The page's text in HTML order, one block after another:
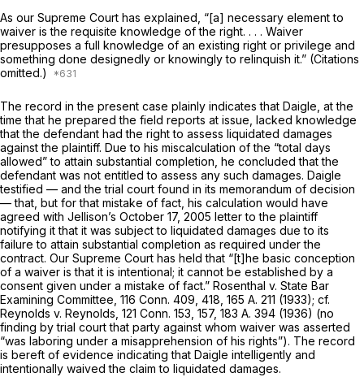
As our Supreme Court has explained, “[a] necessary element to
waiver is the requisite knowledge of the right. . . . Waiver
presupposes a full knowledge of an existing right or privilege and
something done designedly or knowingly to relinquish it.” (Citations
omitted.)
The record in the present case plainly indicates that Daigle, at the
time that he prepared the field reports at issue, lacked knowledge
that the defendant had the right to assess liquidated damages
against the plaintiff. Due to his miscalculation of the “total days
allowed” to attain substantial completion, he concluded that the
defendant was not entitled to assess any such damages. Daigle
testified — and the trial court found in its memorandum of decision
— that, but for that mistake of fact, his calculation would have
agreed with Jellison’s October 17, 2005 letter to the plaintiff
notifying it that it was subject to liquidated damages due to its
failure to attain substantial completion as required under the
contract. Our Supreme Court has held that “[t]he basic conception
of a waiver is that it is intentional; it cannot be established by a
consent given under a mistake of fact.” Rosenthal v. State Bar
Examining Committee, 116 Conn. 409 , 418, 165 A. 211 (1933); cf.
Reynolds v. Reynolds, 121 Conn. 153 , 157, 183 A. 394 (1936) (no
finding by trial court that party against whom waiver was asserted
“was laboring under a misapprehension of his rights”). The record
is bereft of evidence indicating that Daigle intelligently and
intentionally waived the claim to liquidated damages.